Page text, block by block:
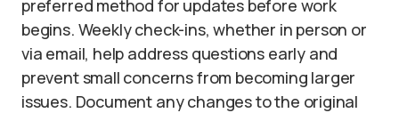
preferred method for updates before work
begins. Weekly check-ins, whether in person or
via email, help address questions early and
prevent small concerns from becoming larger
issues. Document any changes to the original